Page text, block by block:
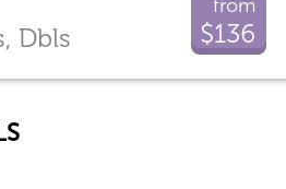
from
$136
Dbls